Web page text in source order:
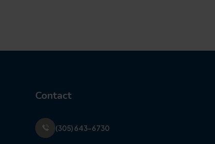
Contact
(305) 643-6730